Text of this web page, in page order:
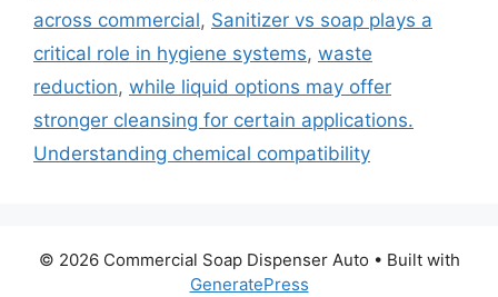
across commercial, Sanitizer vs soap plays a
critical role in hygiene systems, waste
reduction, while liquid options may offer
stronger cleansing for certain applications.
Understanding chemical compatibility
© 2026 Commercial Soap Dispenser Auto • Built with
GeneratePress